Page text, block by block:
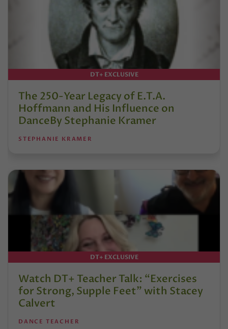
DT+ EXCLUSIVE
The 250-Year Legacy of E.T.A.
Hoffmann and His Influence on
DanceBy Stephanie Kramer
STEPHANIE KRAMER
DT+ EXCLUSIVE
Watch DT+ Teacher Talk: “Exercises
for Strong, Supple Feet” with Stacey
Calvert
DANCE TEACHER